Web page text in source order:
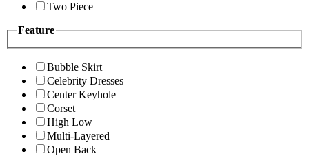
Two Piece
Feature
Bubble Skirt
Celebrity Dresses
Center Keyhole
Corset
High Low
Multi-Layered
Open Back